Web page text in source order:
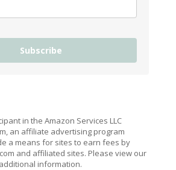
Subscribe
in the Amazon Services LLC
an affiliate advertising program
a means for sites to earn fees by
and affiliated sites. Please view our
information.